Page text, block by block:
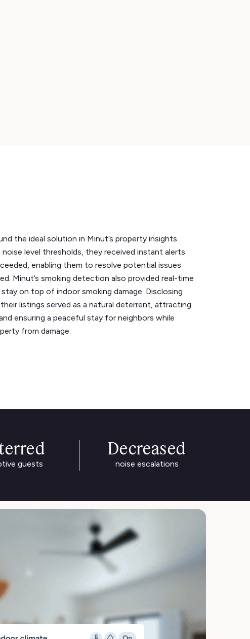
the ideal solution in Minut’s property insights
level thresholds, they received instant alerts
enabling them to resolve potential issues
Minut’s smoking detection also provided real-time
on top of indoor smoking damage. Disclosing
their listings served as a natural deterrent, attracting
ensuring a peaceful stay for neighbors while
from damage.
guests
Decreased
noise escalations